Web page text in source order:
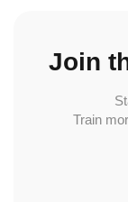
Join
Train